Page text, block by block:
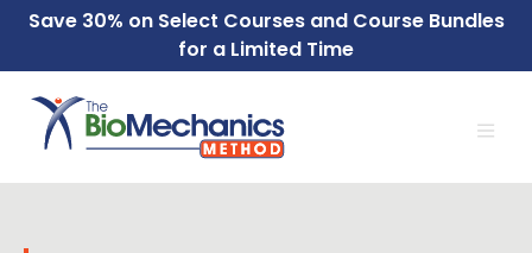
Skip
main
content
Skip
footer
Save 30% on Select Coursesand Course Bundles
for a Limited Time